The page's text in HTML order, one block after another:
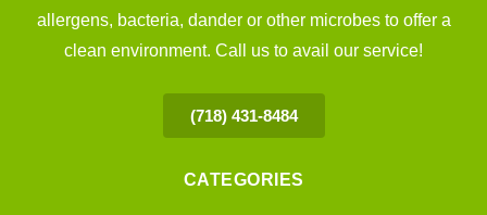
allergens, bacteria, dander or other microbes to offer a
clean environment. Call us to avail our service!
(718) 431-8484
CATEGORIES